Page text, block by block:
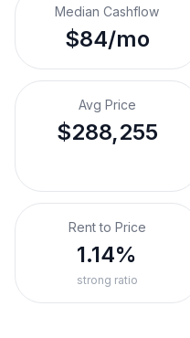
Median Cashflow
$84/mo
Avg Price
$288,255
Rent to Price
1.14%
strong ratio